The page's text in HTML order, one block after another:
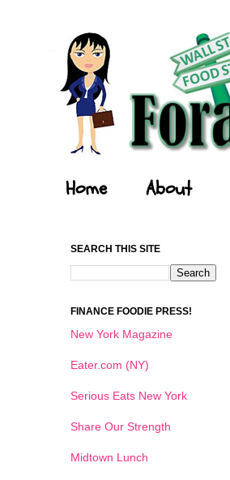
Home About
SEARCH THIS SITE
FINANCE FOODIE PRESS!
New York Magazine
Eater.com (NY)
Serious Eats New York
Share Our Strength
Midtown Lunch